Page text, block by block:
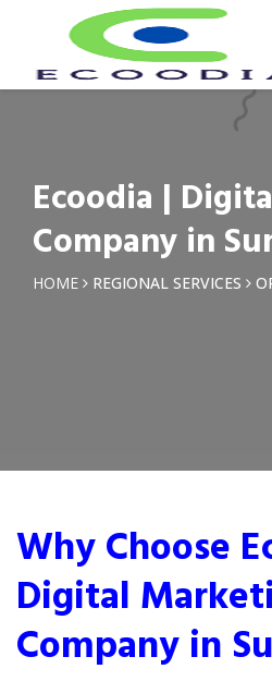
Ecoodia |
Company in
HOME REGIONAL SERVICES
Why Choose
Digital
Company in
Request a Quotation
Phone *
Email